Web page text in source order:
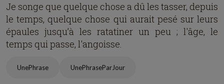
Je songe que quelque chose a dû les tasser, depuis
le temps, quelque chose qui aurait pesé sur leurs
épaules jusqu’à les ratatiner un peu ; l'âge, le
temps qui passe, l'angoisse.
UnePhrase UnePhraseParJour